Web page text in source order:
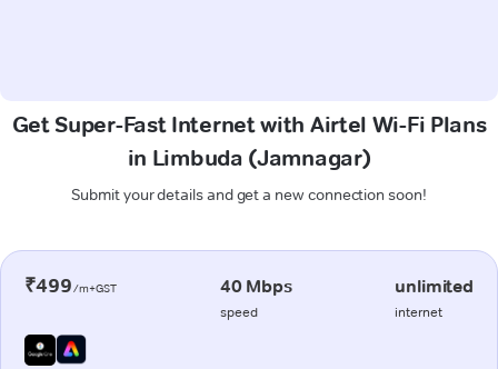
Get Super-Fast Internet with Airtel Wi-Fi Plans
in Limbuda (Jamnagar)
Submit your details and get a new connection soon!
₹499/m+GST 40 Mbps
speed
unlimited
internet